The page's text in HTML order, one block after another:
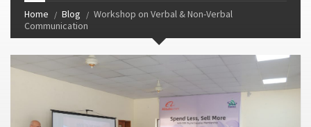
Home Blog
Workshop on Verbal & Non-Verbal
Communication